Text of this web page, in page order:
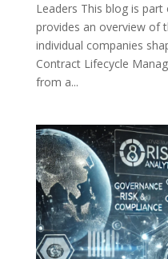
Leaders This blog is
provides an overview of
individual companies
Contract Lifecycle
from a...